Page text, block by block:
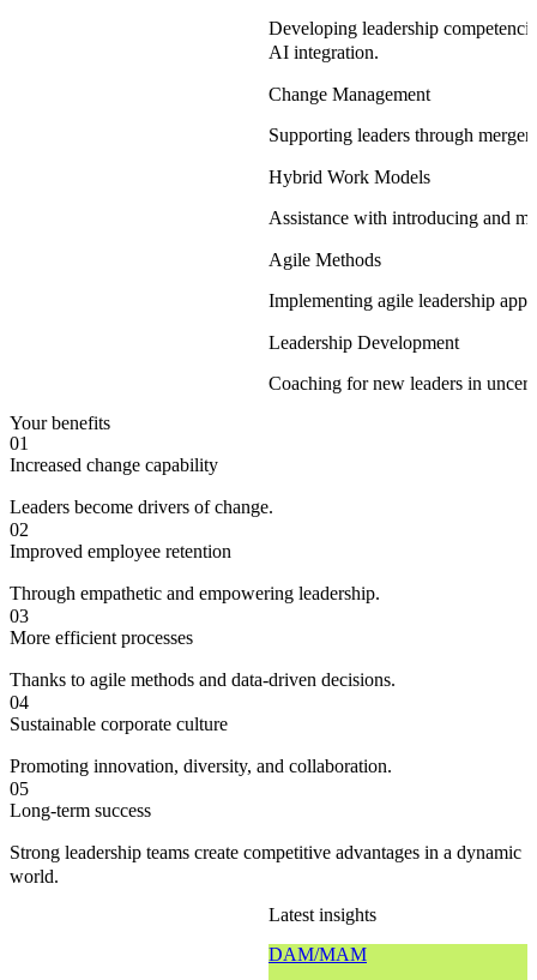
Developing leadership
AI integration.
Change Management
Supporting leaders through
Hybrid Work Models
Assistance with introducing and
Agile Methods
Implementing agile leadership
Leadership Development
Coaching for new leaders in
Your benefits
01
Increased change capability
Leaders become drivers of change.
02
Improved employee retention
Through empathetic and empowering leadership.
03
More efficient processes
Thanks to agile methods and data-driven decisions.
04
Sustainable corporate culture
Promoting innovation, diversity, and collaboration.
05
Long-term success
Strong leadership teams create competitive advantages in a dynamic
world.
Latest insights
DAM/MAM